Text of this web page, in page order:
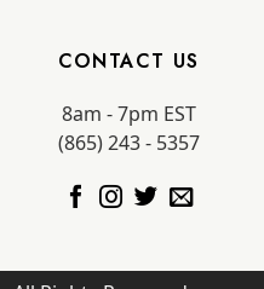
CONTACT US
8am - 7pm EST
(865) 243 - 5357